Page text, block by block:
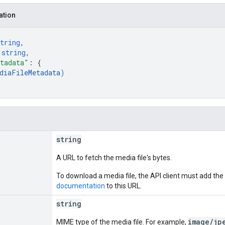
,
string,
: {
)
string
A URL to fetch the media file's bytes.
To download a media file, the API client must add
documentation to this URL.
string
MIME type of the media file. For example, image/